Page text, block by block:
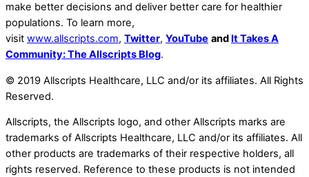
make better decisions and deliver better care for healthier
populations. To learn more,
visit www.allscripts.com, Twitter, YouTube and It Takes A
Community: The Allscripts Blog.
© 2019 Allscripts Healthcare, LLC and/or its affiliates. All Rights
Reserved.
Allscripts, the Allscripts logo, and other Allscripts marks are
trademarks of Allscripts Healthcare, LLC and/or its affiliates. All
other products are trademarks of their respective holders, all
rights reserved. Reference to these products is not intended